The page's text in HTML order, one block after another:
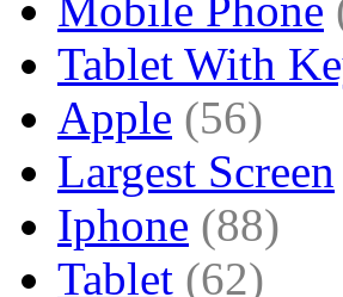
Tablet With
Apple (56)
Largest Screen
Iphone (88)
Tablet (62)